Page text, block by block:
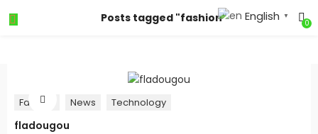
Posts tagged "fashion" 0
Fashion News Technology
fladougou
English ▼